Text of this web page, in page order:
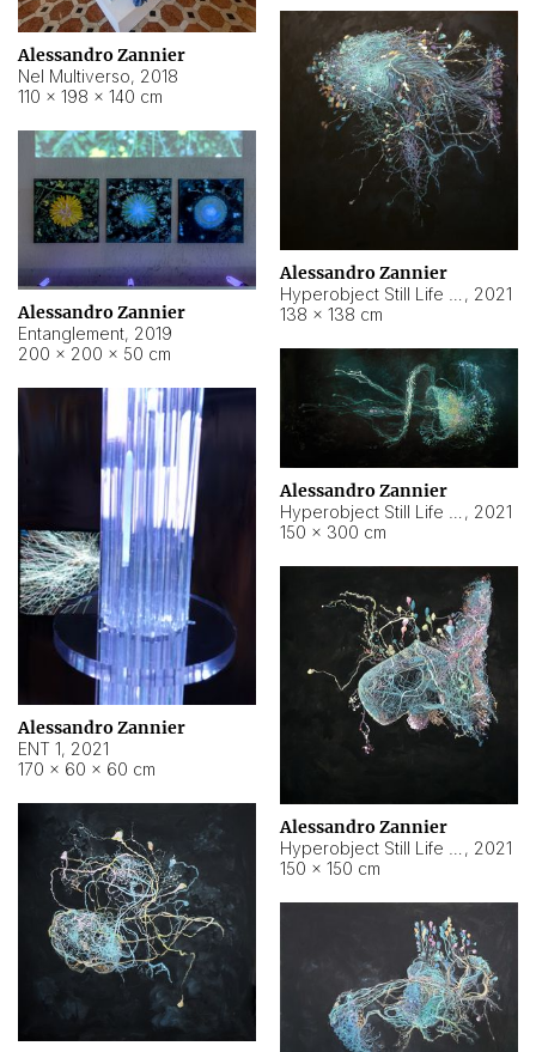
Alessandro Zannier
Nel Multiverso, 2018
110 × 198 × 140 cm
Alessandro Zannier
, 2021
138 × 138 cm
Alessandro Zannier
Entanglement, 2019
200 × 200 × 50 cm
Alessandro Zannier
, 2021
150 × 300 cm
Alessandro Zannier
ENT 1, 2021
170 × 60 × 60 cm
Alessandro Zannier
, 2021
150 × 150 cm